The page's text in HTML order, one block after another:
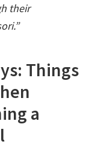
their
Things
a